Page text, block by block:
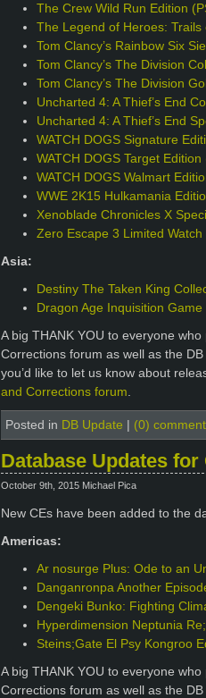
The Crew Wild Run Edition
The Legend of Heroes:
Tom Clancy’s Rainbow Six
Tom Clancy’s The Division
Tom Clancy’s The Division
Uncharted 4: A Thief’s End
Uncharted 4: A Thief’s End
WATCH DOGS Signature
WATCH DOGS Target Edition
WATCH DOGS Walmart
WWE 2K15 Hulkamania
Xenoblade Chronicles X
Zero Escape 3 Limited
Asia:
Destiny The Taken King
Dragon Age Inquisition
A big THANK YOU to everyone
Corrections forum as well as the
you’d like to let us know about
and Corrections forum.
Posted in DB Update (0)
Database Updates
October 9th, 2015 Michael Pica
New CEs have been added to the
Americas:
Ar nosurge Plus: Ode to an
Danganronpa Another
Dengeki Bunko: Fighting
Hyperdimension Neptunia
Steins;Gate El Psy Kongroo
A big THANK YOU to everyone
Corrections forum as well as the